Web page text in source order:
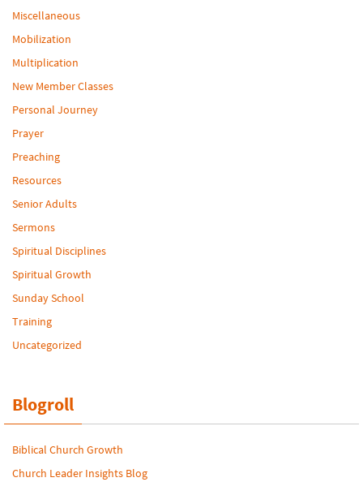
Miscellaneous
Mobilization
Multiplication
New Member Classes
Personal Journey
Prayer
Preaching
Resources
Senior Adults
Sermons
Spiritual Disciplines
Spiritual Growth
Sunday School
Training
Uncategorized
Blogroll
Biblical Church Growth
Church Leader Insights Blog